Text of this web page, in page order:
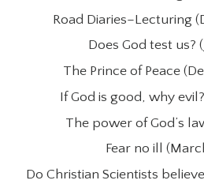
Road Diaries–Lecturing
Does God test us?
The Prince of Peace
If God is good, why
The power of God’s
Fear no ill
Do Christian Scientists